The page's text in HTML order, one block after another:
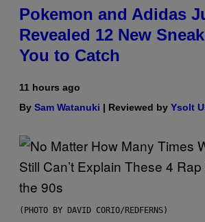
Pokemon and Adidas
Revealed 12 New
You to Catch
11 hours ago
By Sam Watanuki | Reviewed by Ysolt
(PHOTO BY DAVID CORIO/REDFERNS)